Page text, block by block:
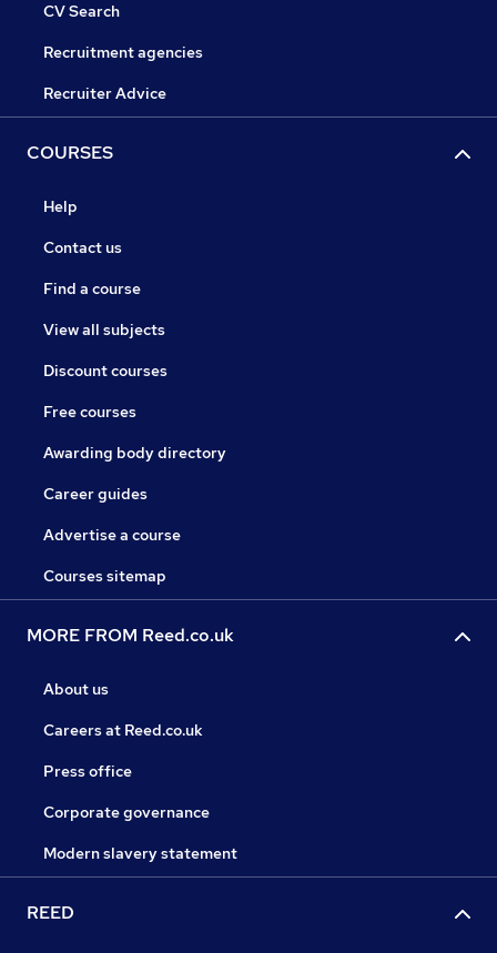
CV Search
Recruitment agencies
Recruiter Advice
COURSES
Help
Contact us
Find a course
View all subjects
Discount courses
Free courses
Awarding body directory
Career guides
Advertise a course
Courses sitemap
MORE FROM Reed.co.uk
About us
Careers at Reed.co.uk
Press office
Corporate governance
Modern slavery statement
REED